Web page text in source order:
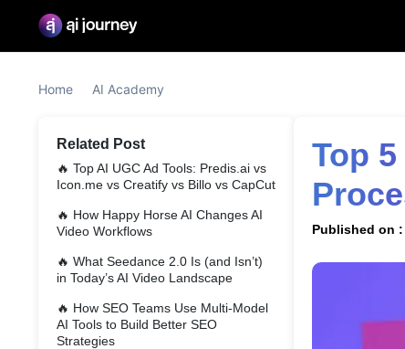
Home AI Academy
Related Post
🔥 Top AI UGC Ad Tools: Predis.ai vs
Icon.me vs Creatify vs Billo vs CapCut
🔥 How Happy Horse AI Changes AI
Video Workflows
🔥 What Seedance 2.0 Is (and Isn’t)
in Today’s AI Video Landscape
🔥 How SEO Teams Use Multi-Model
AI Tools to Build Better SEO
Strategies
Top 5 Sales Assistant Tools Streamline Your Sales
Published on :